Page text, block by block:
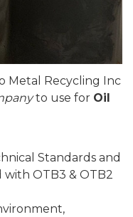
Metal Recycling Inc
to use for Oil
Standards and
OTB3 & OTB2